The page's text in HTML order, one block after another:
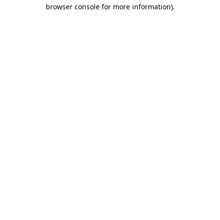
browser console for more information).